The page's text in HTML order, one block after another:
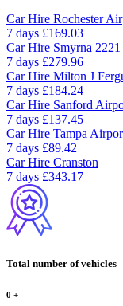
Car Hire Rochester
7 days £169.03
Car Hire Smyrna
7 days £279.96
Car Hire Milton J
7 days £184.24
Car Hire Sanford
7 days £137.45
Car Hire Tampa
7 days £89.42
Car Hire Cranston
7 days £343.17
Total number of vehicles
0 +